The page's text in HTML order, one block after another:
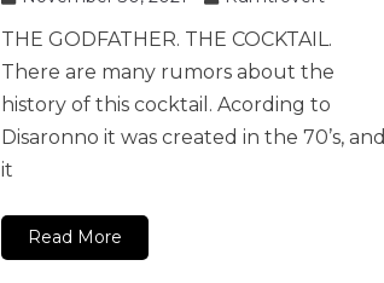
THE GODFATHER. THE COCKTAIL.
There are many rumors about the
history of this cocktail. Acording to
Disaronno it was created in the 70’s, and
it
Read More